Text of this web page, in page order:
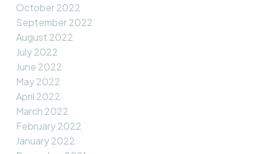
October 2022
September 2022
August 2022
July 2022
June 2022
May 2022
April 2022
March 2022
February 2022
January 2022